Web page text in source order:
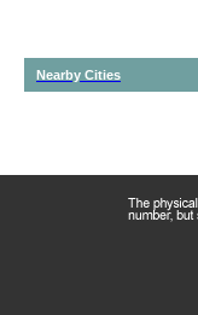
Nearby Cities